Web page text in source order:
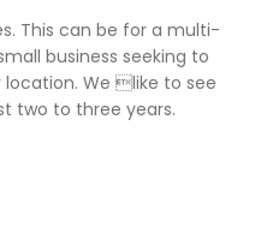
This can be for a multi-
business seeking to
We like to see
two to three years.